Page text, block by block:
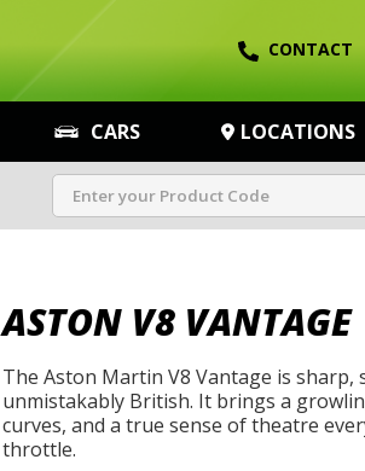
CONTACT
CARS LOCATIONS
ASTON V8 VANTAGE
The Aston Martin V8 Vantage is sharp,
unmistakably British. It brings a
curves, and a true sense of theatre
throttle.